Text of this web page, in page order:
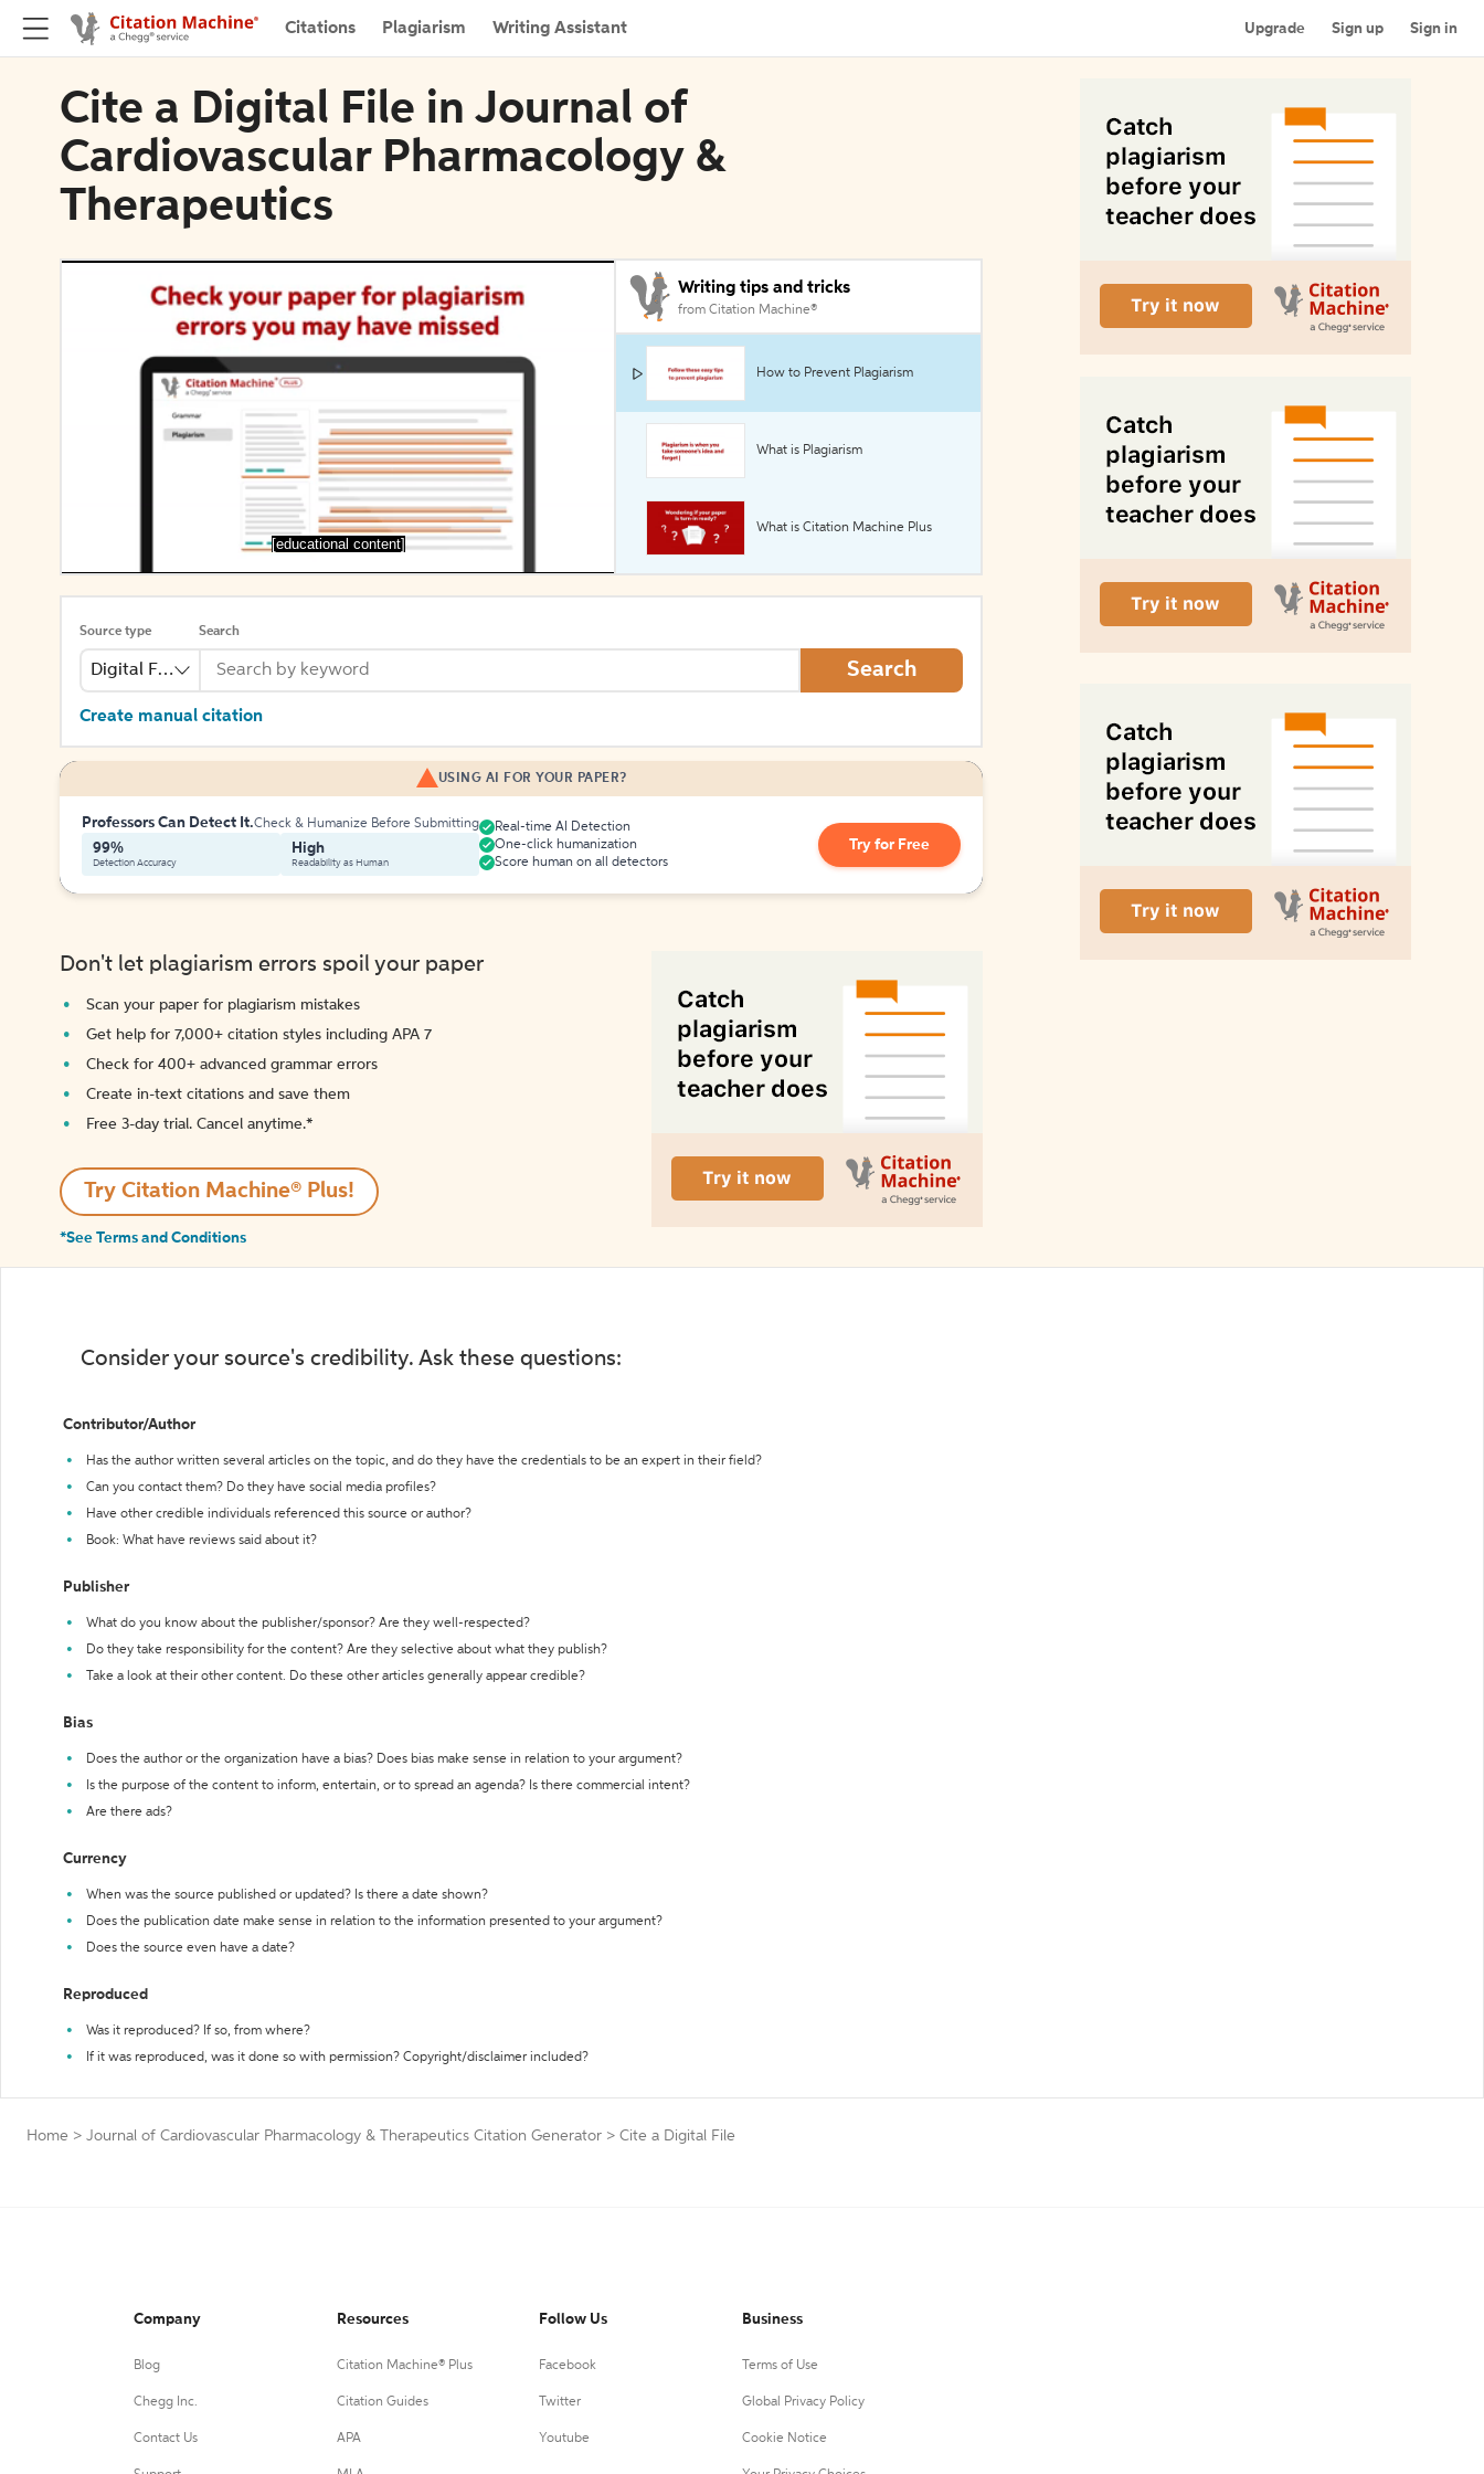
Citations Plagiarism Writing Assistant Upgrade Sign up Sign in
Cite a Digital File in Journal of
Cardiovascular Pharmacology &
Therapeutics
[educational content]
Writing tips and tricks
from Citation Machine®
How to Prevent Plagiarism
What is Plagiarism
What is Citation Machine Plus
Source type
Digital File
Search
Search
Create manual citation
USING AI FOR YOUR PAPER?
Professors Can Detect It.Check & Humanize Before Submitting
99%
Detection Accuracy
High
Readability as Human
Real-time AI Detection
One-click humanization
Score human on all detectors
Try for Free
Don't let plagiarism errors spoil your paper
Scan your paper for plagiarism mistakes
Get help for 7,000+ citation styles including APA 7
Check for 400+ advanced grammar errors
Create in-text citations and save them
Free 3-day trial. Cancel anytime.*️
Try Citation Machine® Plus!
*See Terms and Conditions
Consider your source's credibility. Ask these questions:
Contributor/Author
Has the author written several articles on the topic, and do they have the credentials to be an expert in their field?
Can you contact them? Do they have social media profiles?
Have other credible individuals referenced this source or author?
Book: What have reviews said about it?
Publisher
What do you know about the publisher/sponsor? Are they well-respected?
Do they take responsibility for the content? Are they selective about what they publish?
Take a look at their other content. Do these other articles generally appear credible?
Bias
Does the author or the organization have a bias? Does bias make sense in relation to your argument?
Is the purpose of the content to inform, entertain, or to spread an agenda? Is there commercial intent?
Are there ads?
Currency
When was the source published or updated? Is there a date shown?
Does the publication date make sense in relation to the information presented to your argument?
Does the source even have a date?
Reproduced
Was it reproduced? If so, from where?
If it was reproduced, was it done so with permission? Copyright/disclaimer included?
Home > Journal of Cardiovascular Pharmacology & Therapeutics Citation Generator > Cite a Digital File
Company
Blog
Chegg Inc.
Contact Us
Resources
Citation Machine® Plus
Citation Guides
APA
Follow Us
Facebook
Twitter
Youtube
Business
Terms of Use
Global Privacy Policy
Cookie Notice